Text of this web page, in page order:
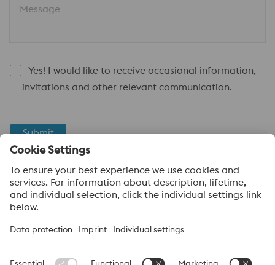
Message
Yes! I would like to receive occasional information,
invitations and other relevant communication.
Submit
Anti-Robot Verification
Click to start verification
FriendlyCaptcha ⇗
voestalpine High Performance Metals UK Ltd